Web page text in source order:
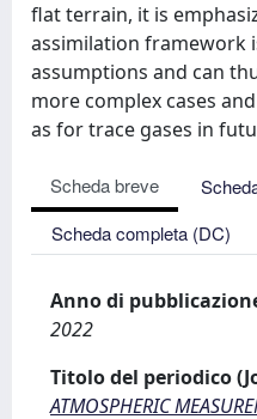
flat terrain, it is
assimilation framework
assumptions and can
more complex cases
as for trace gases in
Scheda breve
Scheda completa (DC)
Anno di
2022
Titolo del periodico
ATMOSPHERIC